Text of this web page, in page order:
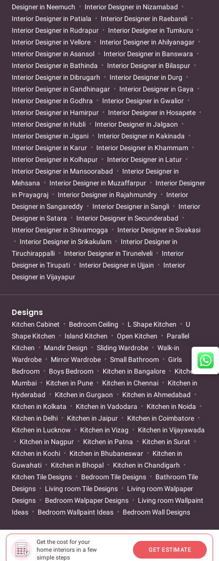
Get the cost for your
home interiors in a few
simple steps
GET ESTIMATE
Designer in Neemuch
Interior Designer in Nizamabad
Interior Designer in Patiala
Interior Designer in Raebareli
Interior Designer in Rudrapur
Interior Designer in Tumkuru
Interior Designer in Vellore
Interior Designer in Ahilyanagar
Interior Designer in Asansol
Interior Designer in Banswara
Interior Designer in Bathinda
Interior Designer in Bilaspur
Interior Designer in Dibrugarh
Interior Designer in Durg
Interior Designer in Gandhinagar
Interior Designer in Gaya
Interior Designer in Godhra
Interior Designer in Gwalior
Interior Designer in Hamirpur
Interior Designer in Hosapete
Interior Designer in Hubli
Interior Designer in Jalgaon
Interior Designer in Jigani
Interior Designer in Kakinada
Interior Designer in Karur
Interior Designer in Khammam
Interior Designer in Kolhapur
Interior Designer in Latur
Interior Designer in Mansoorabad
Interior Designer in
Mehsana
Interior Designer in Muzaffarpur
Interior Designer
in Prayagraj
Interior Designer in Rajahmundry
Interior
Designer in Sangareddy
Interior Designer in Sangli
Interior
Designer in Satara
Interior Designer in Secunderabad
Interior Designer in Shivamogga
Interior Designer in Sivakasi
Interior Designer in Srikakulam
Interior Designer in
Tiruchirappalli
Interior Designer in Tirunelveli
Interior
Designer in Tirupati
Interior Designer in Ujjain
Interior
Designer in Vijayapur
Designs
Kitchen Cabinet Bedroom Ceiling L Shape Kitchen
U
Shape Kitchen
Island Kitchen Open Kitchen
Parallel
Kitchen
Mandir Design Sliding Wardrobe
Walk-in
Wardrobe
Mirror Wardrobe Small Bathroom
Girls
Bedroom
Boys Bedroom Kitchen in Bangalore
Kitchen in
Mumbai
Kitchen in Pune Kitchen in Chennai
Kitchen in
Hyderabad
Kitchen in Gurgaon
Kitchen in Ahmedabad
Kitchen in Kolkata
Kitchen in Vadodara
Kitchen in Noida
Kitchen in Delhi
Kitchen in Jaipur
Kitchen in Coimbatore
Kitchen in Lucknow
Kitchen in Vizag
Kitchen in Vijayawada
Kitchen in Nagpur
Kitchen in Patna
Kitchen in Surat
Kitchen in Kochi
Kitchen in Bhubaneswar
Kitchen in
Guwahati
Kitchen in Bhopal
Kitchen in Chandigarh
Kitchen Tile Designs
Bedroom Tile Designs
Bathroom Tile
Designs
Living room Tile Designs
Living room Walpaper
Designs
Bedroom Walpaper Designs
Living room Wallpaint
Ideas
Bedroom Wallpaint Ideas Bedroom Wall Designs